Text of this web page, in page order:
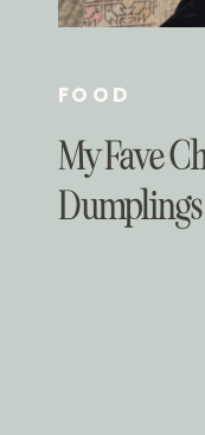
My Fave
FOOD